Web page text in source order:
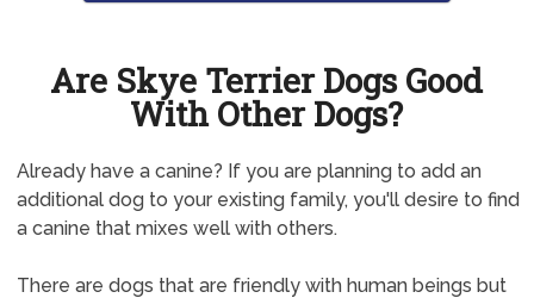
Are Skye Terrier Dogs Good
With Other Dogs?
Already have a canine? If you are planning to add an
additional dog to your existing family, you'll desire to find
a canine that mixes well with others.
There are dogs that are friendly with human beings but